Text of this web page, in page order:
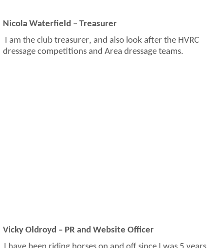
Nicola Waterfield – Treasurer
I am the club treasurer, and also look after the HVRC
dressage competitions and Area dressage teams.
Vicky Oldroyd – PR and Website Officer